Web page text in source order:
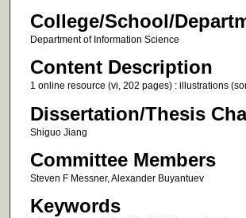
College/School/
Department of Information Science
Content Description
1 online resource (vi, 202 pages) : illustrations
Dissertation/Thesis
Shiguo Jiang
Committee Members
Steven F Messner, Alexander Buyantuev
Keywords